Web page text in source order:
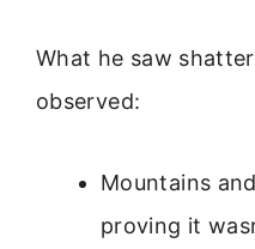
What he saw
observed:
Mountains
proving it